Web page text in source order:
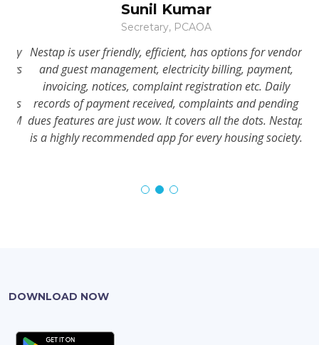
Sunil Kumar
Secretary, PCAOA
Nestap is user friendly, efficient, has options for vendor
and guest management, electricity billing, payment,
invoicing, notices, complaint registration etc. Daily
records of payment received, complaints and pending
dues features are just wow. It covers all the dots. Nestap
is a highly recommended app for every housing society.
DOWNLOAD NOW